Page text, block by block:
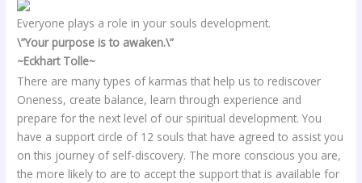
Everyone plays a role in your souls development.
\”Your purpose is to awaken.\”
~Eckhart Tolle~
There are many types of karmas that help us to rediscover
Oneness, create balance, learn through experience and
prepare for the next level of our spiritual development. You
have a support circle of 12 souls that have agreed to assist you
on this journey of self-discovery. The more conscious you are,
the more likely to are to accept the support that is available for